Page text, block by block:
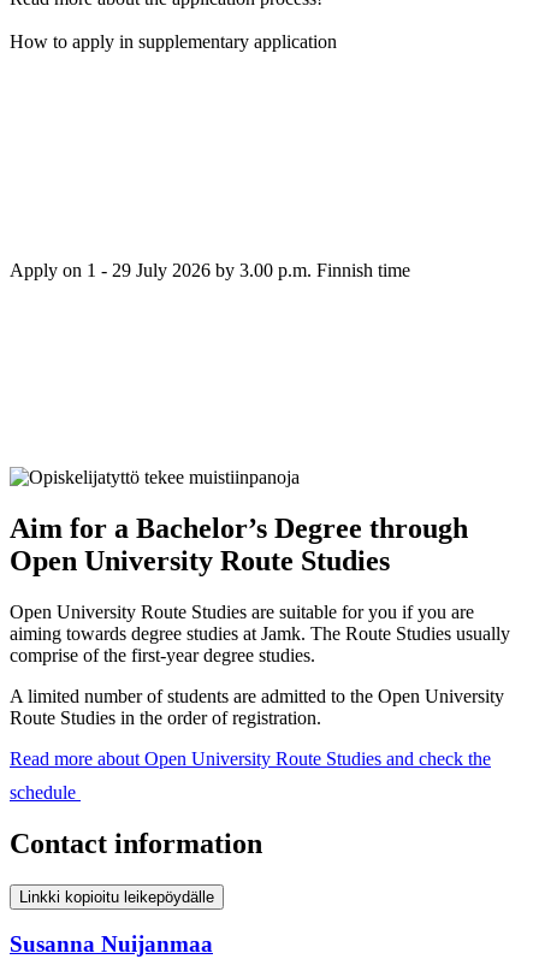
How to apply in supplementary application
Apply on 1 - 29 July 2026 by 3.00 p.m. Finnish time
Aim for a Bachelor’s Degree through
Open University Route Studies
Open University Route Studies are suitable for you if you are
aiming towards degree studies at Jamk. The Route Studies usually
comprise of the first-year degree studies.
A limited number of students are admitted to the Open University
Route Studies in the order of registration.
Read more about Open University Route Studies and check the
schedule
Contact information
Linkki kopioitu leikepöydälle
Susanna Nuijanmaa